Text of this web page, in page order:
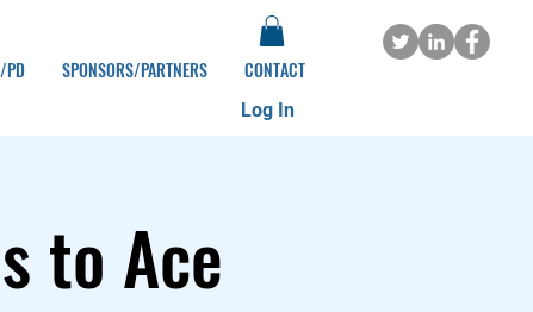
PD SPONSORS/PARTNERS CONTACT
Log In
to Ace